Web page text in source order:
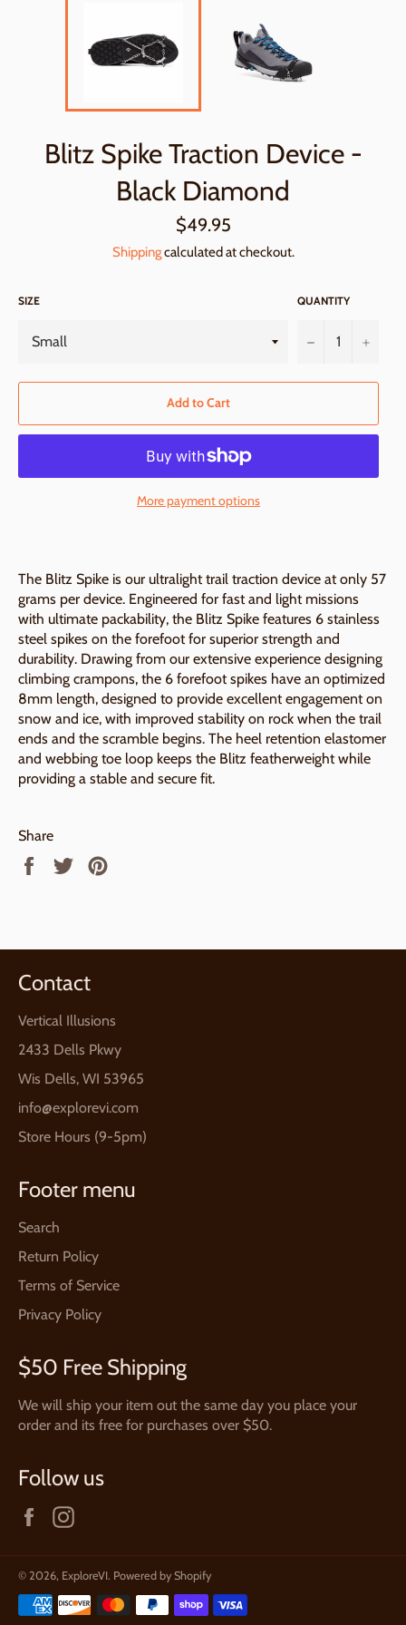
Blitz Spike Traction Device -
Black Diamond
Regular
price
$49.95
Shippingcalculated at checkout.
SIZE QUANTITY
− +
Add to Cart
More payment options
The Blitz Spike is our ultralight trail traction device at only 57
grams per device. Engineered for fast and light missions
with ultimate packability, the Blitz Spike features 6 stainless
steel spikes on the forefoot for superior strength and
durability. Drawing from our extensive experience designing
climbing crampons, the 6 forefoot spikes have an optimized
8mm length, designed to provide excellent engagement on
snow and ice, with improved stability on rock when the trail
ends and the scramble begins. The heel retention elastomer
and webbing toe loop keeps the Blitz featherweight while
providing a stable and secure fit.
Share
Share
Tweet
Contact
Vertical Illusions
2433 Dells Pkwy
Wis Dells, WI 53965
info@explorevi.com
Store Hours (9-5pm)
Footer menu
Search
Return Policy
Terms of Service
Privacy Policy
$50 Free Shipping
We will ship your item out the same day you place your
order and its free for purchases over $50.
Follow us
Facebook
© 2026, ExploreVI. Powered by Shopify
Payment
methods